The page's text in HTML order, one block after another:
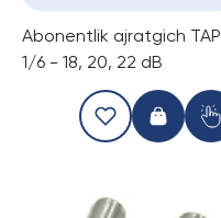
Abonentlik ajratgich ТАР
1/6 - 18, 20, 22 dB